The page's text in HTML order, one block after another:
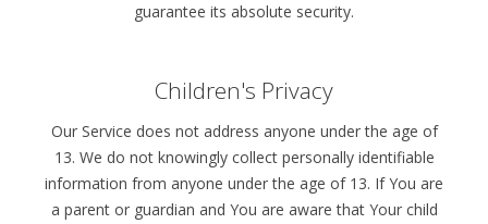
guarantee its absolute security.
Children's Privacy
Our Service does not address anyone under the age of
13. We do not knowingly collect personally identifiable
information from anyone under the age of 13. If You are
a parent or guardian and You are aware that Your child